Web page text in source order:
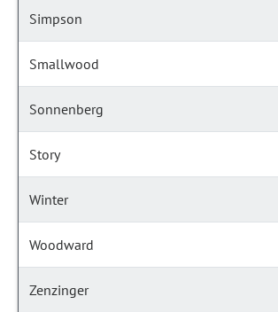
Simpson
Smallwood
Sonnenberg
Story
Winter
Woodward
Zenzinger